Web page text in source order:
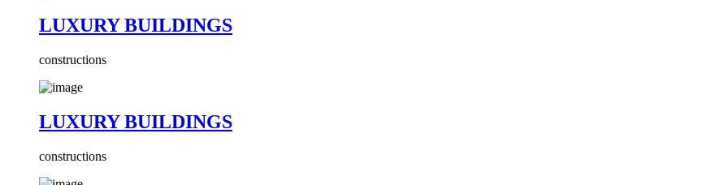
LUXURY BUILDINGS
constructions
LUXURY BUILDINGS
constructions